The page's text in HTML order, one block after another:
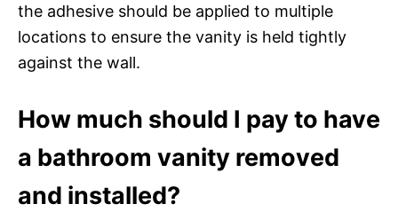
the adhesive should be applied to multiple
locations to ensure the vanity is held tightly
against the wall.
How much should I pay to have
a bathroom vanity removed
and installed?